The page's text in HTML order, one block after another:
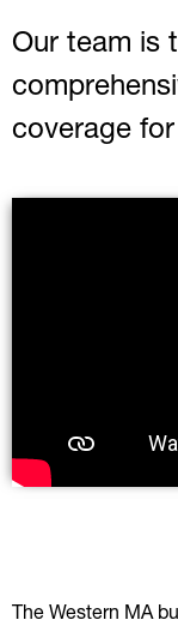
Our team is
coverage
The Western MA